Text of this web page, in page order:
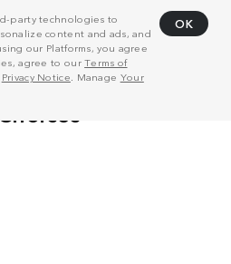
party technologies to
content and ads, and
our Platforms, you agree
agree to ourTerms of
Privacy Notice . Manage Your
OK